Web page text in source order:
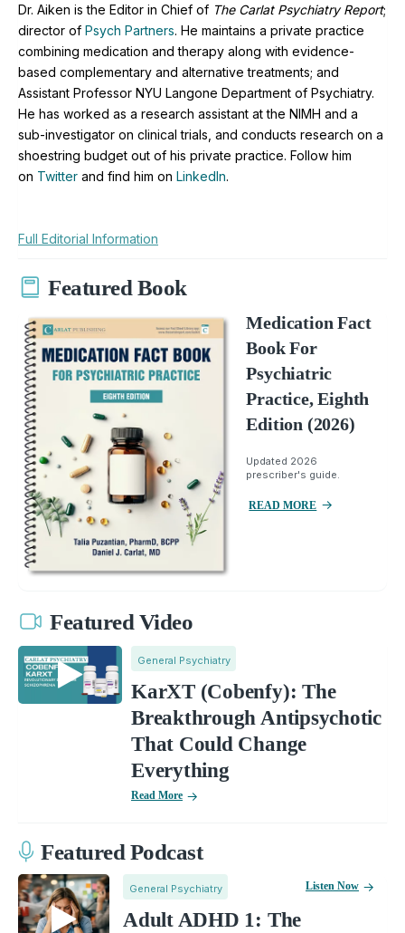
Dr. Aiken is the Editor in Chief of The Carlat Psychiatry Report;
director of Psych Partners. He maintains a private practice
combining medication and therapy along with evidence-
based complementary and alternative treatments; and
Assistant Professor NYU Langone Department of Psychiatry.
He has worked as a research assistant at the NIMH and a
sub-investigator on clinical trials, and conducts research on a
shoestring budget out of his private practice. Follow him
on Twitter and find him on LinkedIn.
Full Editorial Information
Featured Book
Medication Fact
Book For
Psychiatric
Practice, Eighth
Edition (2026)
Updated 2026
prescriber's guide.
READ MORE
Featured Video
General Psychiatry
KarXT (Cobenfy): The
Breakthrough Antipsychotic
That Could Change
Everything
Read More
Featured Podcast
General Psychiatry
Adult ADHD 1: The
Listen Now